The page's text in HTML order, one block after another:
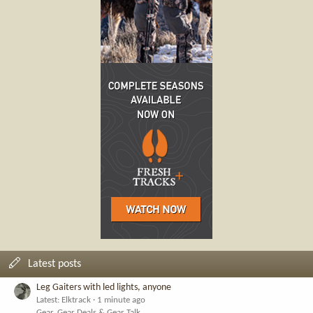
Latest posts
Leg Gaiters with led lights, anyone
Latest: Elktrack
1 minute ago